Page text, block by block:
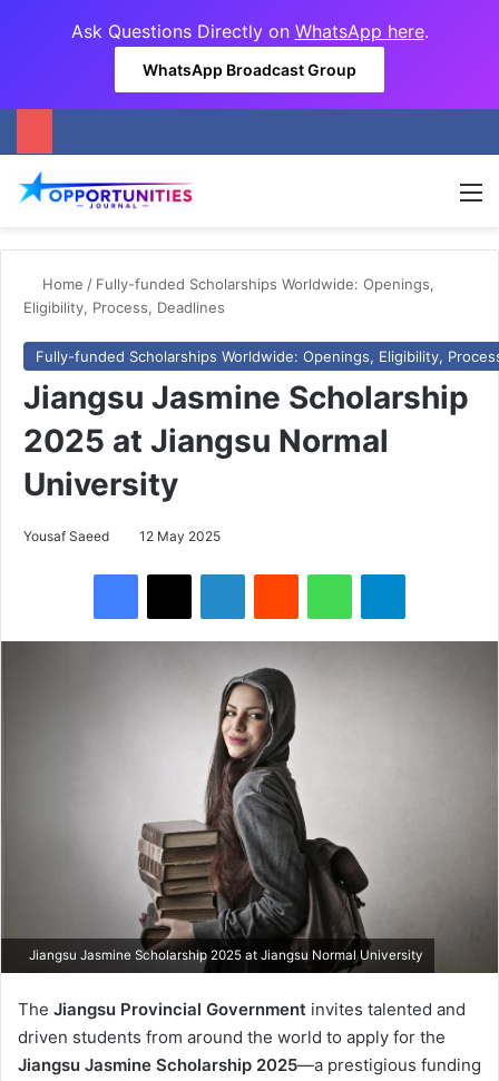
Ask Questions Directly on WhatsApp here.
WhatsApp Broadcast Group
Home / Fully-funded Scholarships Worldwide: Openings,
Eligibility, Process, Deadlines
Fully-funded Scholarships Worldwide: Openings, Eligibility,
Jiangsu Jasmine Scholarship
2025 at Jiangsu Normal
University
Yousaf Saeed 12 May 2025
Jiangsu Jasmine Scholarship 2025 at Jiangsu Normal University
The Jiangsu Provincial Government invites talented and
driven students from around the world to apply for the
Jiangsu Jasmine Scholarship 2025—a prestigious funding